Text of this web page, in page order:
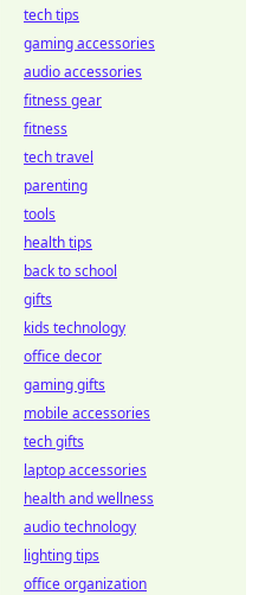
tech tips
gaming accessories
audio accessories
fitness gear
fitness
tech travel
parenting
tools
health tips
back to school
gifts
kids technology
office decor
gaming gifts
mobile accessories
tech gifts
laptop accessories
health and wellness
audio technology
lighting tips
office organization